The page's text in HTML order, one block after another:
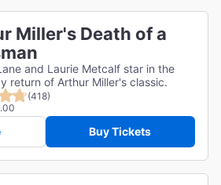
Miller's Death of a
and Laurie Metcalf star in the
return of Arthur Miller's classic.
(418)
Buy Tickets